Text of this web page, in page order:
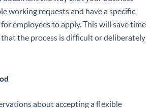
working requests and have a specific
employees to apply. This will save time
the process is difficult or deliberately
about accepting a flexible